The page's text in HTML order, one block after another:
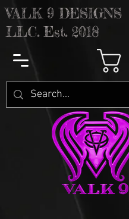
VALK 9 DESIGNS
LLC. Est. 2018